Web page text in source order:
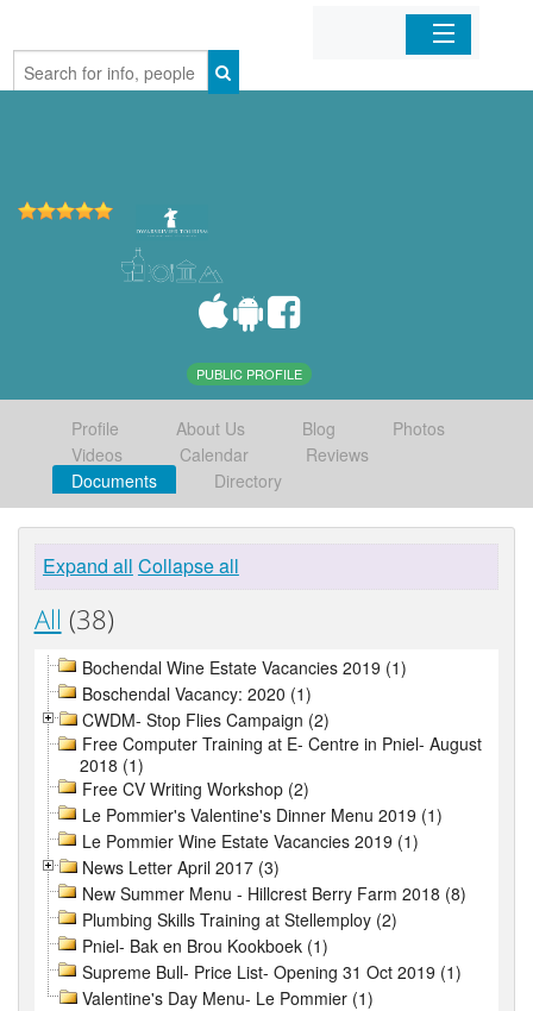
Home
PUBLIC PROFILE
Profile About Us Blog
Photos
Videos
Calendar
Reviews
Documents
Directory
Expand all Collapse all
All (38)
Bochendal Wine Estate Vacancies 2019 (1)
Boschendal Vacancy: 2020 (1)
CWDM- Stop Flies Campaign (2)
Free Computer Training at E- Centre in Pniel- August
2018 (1)
Free CV Writing Workshop (2)
Le Pommier's Valentine's Dinner Menu 2019 (1)
Le Pommier Wine Estate Vacancies 2019 (1)
News Letter April 2017 (3)
New Summer Menu - Hillcrest Berry Farm 2018 (8)
Plumbing Skills Training at Stellemploy (2)
Pniel- Bak en Brou Kookboek (1)
Supreme Bull- Price List- Opening 31 Oct 2019 (1)
Valentine's Day Menu- Le Pommier (1)